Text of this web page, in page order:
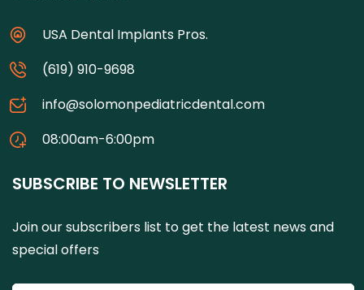
USA Dental Implants Pros.
(619) 910-9698
info@solomonpediatricdental.com
08:00am-6:00pm
SUBSCRIBE TO NEWSLETTER
Join our subscribers list to get the latest news and
special offers